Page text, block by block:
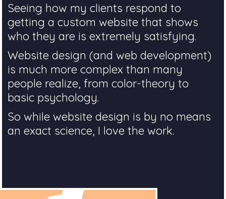
Seeing how my clients respond to
getting a custom website that shows
who they are is extremely satisfying.
Website design (and web development)
is much more complex than many
people realize, from color-theory to
basic psychology.
So while website design is by no means
an exact science, I love the work.